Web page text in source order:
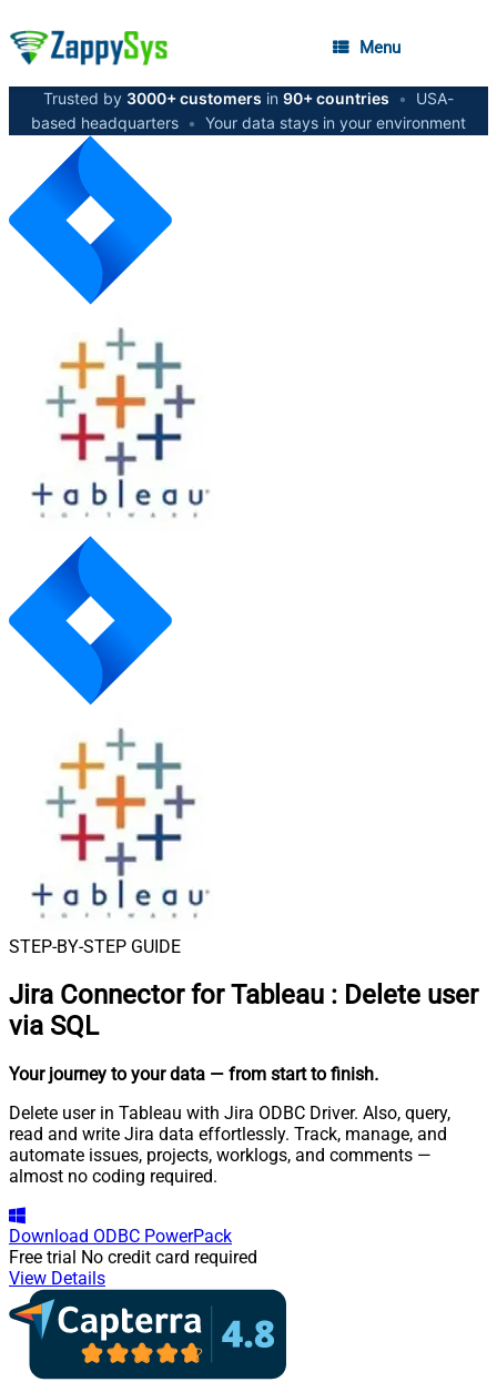
Menu
Trusted by 3000+ customers in 90+ countries •
USA-
based headquarters • Your data stays in your environment
STEP-BY-STEP GUIDE
Jira Connector for Tableau : Delete user
via SQL
Your journey to your data — from start to finish.
Delete user in Tableau with Jira ODBC Driver. Also, query,
read and write Jira data effortlessly. Track, manage, and
automate issues, projects, worklogs, and comments —
almost no coding required.
Download ODBC PowerPack
Free trial No credit card required
View Details